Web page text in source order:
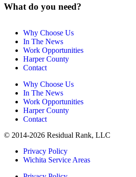
What do you need?
Why Choose Us
In The News
Work Opportunities
Harper County
Contact
Why Choose Us
In The News
Work Opportunities
Harper County
Contact
© 2014-2026 Residual Rank, LLC
Privacy Policy
Wichita Service Areas